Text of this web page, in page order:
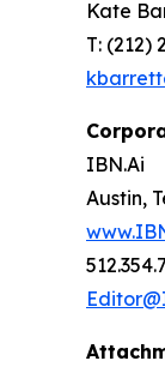
Kate
T: (212)
IBN.Ai
Austin,